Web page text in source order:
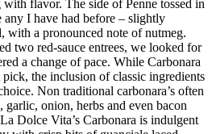
with flavor. The side of Penne tossed in
any I have had before – slightly
with a pronounced note of nutmeg.
two red-sauce entrees, we looked for
a change of pace. While Carbonara
the inclusion of classic ingredients
Non traditional carbonara’s often
onion, herbs and even bacon
Dolce Vita’s Carbonara is indulgent